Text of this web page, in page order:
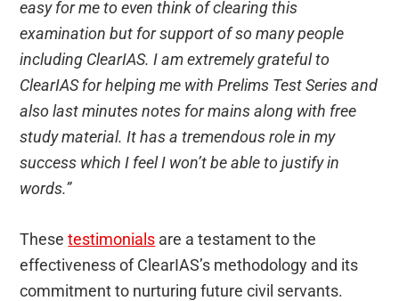
easy for me to even think of clearing this
examination but for support of so many people
including ClearIAS. I am extremely grateful to
ClearIAS for helping me with Prelims Test Series and
also last minutes notes for mains along with free
study material. It has a tremendous role in my
success which I feel I won’t be able to justify in
words.”
Thesetestimonials are a testament to the
effectiveness of ClearIAS’s methodology and its
commitment to nurturing future civil servants.